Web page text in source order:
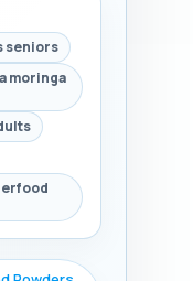
seniors
moringa